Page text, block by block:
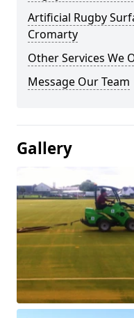
Artificial Rugby
Cromarty
Other Services We
Message Our Team
Gallery